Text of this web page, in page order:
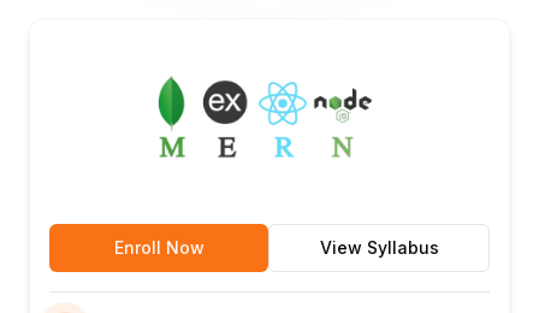
Enroll Now View Syllabus